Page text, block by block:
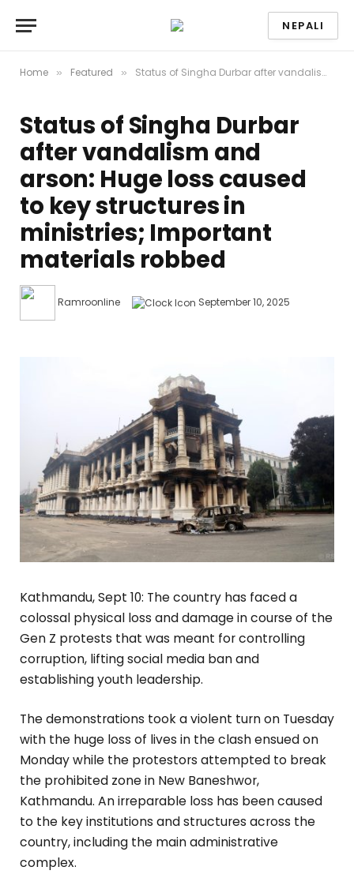
NEPALI
Home » Featured » Status of Singha Durbar after vandalism and arson: Huge loss caused to key structures in ministries; Important materials robbed
Status of Singha Durbar
after vandalism and
arson: Huge loss caused
to key structures in
ministries; Important
materials robbed
Ramroonline September 10, 2025
Kathmandu, Sept 10: The country has faced a
colossal physical loss and damage in course of the
Gen Z protests that was meant for controlling
corruption, lifting social media ban and
establishing youth leadership.
The demonstrations took a violent turn on Tuesday
with the huge loss of lives in the clash ensued on
Monday while the protestors attempted to break
the prohibited zone in New Baneshwor,
Kathmandu. An irreparable loss has been caused
to the key institutions and structures across the
country, including the main administrative
complex.